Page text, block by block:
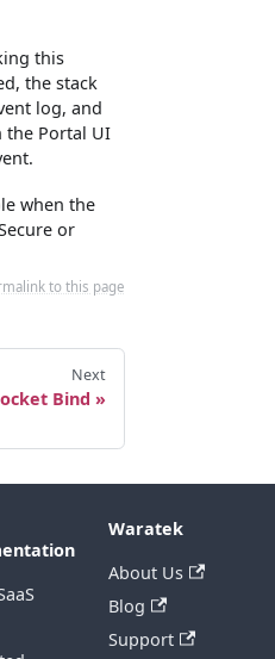
this
the stack
log, and
the Portal UI
when the
or
to this page
Next
Bind
Waratek
About Us
Blog
Support